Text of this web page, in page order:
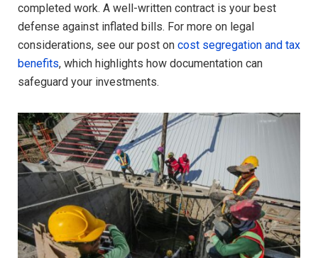
completed work. A well-written contract is your best
defense against inflated bills. For more on legal
considerations, see our post on cost segregation and tax
benefits, which highlights how documentation can
safeguard your investments.